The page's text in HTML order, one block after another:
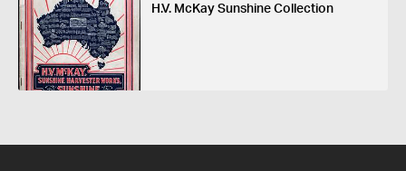
H.V. McKay Sunshine Collection